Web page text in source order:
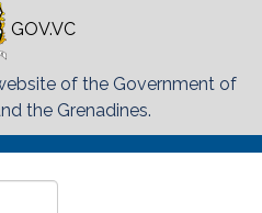
GOV.VC
of the Government of
the Grenadines.